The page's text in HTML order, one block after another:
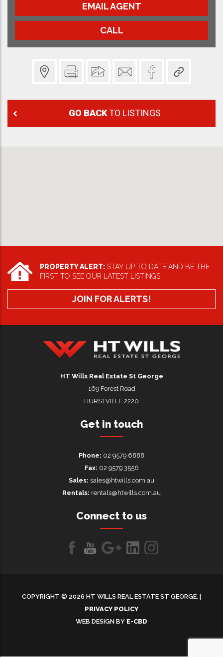
EMAIL AGENT
CALL
GO BACKTO LISTINGS
PROPERTY ALERT: STAY UP TO DATE AND BE THE
FIRST TO SEE OUR LATEST LISTINGS
JOIN FOR ALERTS!
HT Wills Real Estate St George
169 Forest Road
HURSTVILLE 2220
Get in touch
Phone: 02 9579 6888
Fax: 02 9579 3556
Sales: sales@htwills.com.au
Rentals: rentals@htwills.com.au
Connect to us
FacebookYoutube
COPYRIGHT © 2026 HT WILLS REAL ESTATE ST GEORGE. |
PRIVACY POLICY
WEB DESIGN BY E-CBD